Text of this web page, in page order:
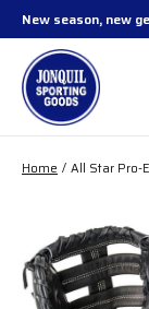
New season, new
Home / All Star Pro-
Slideshow